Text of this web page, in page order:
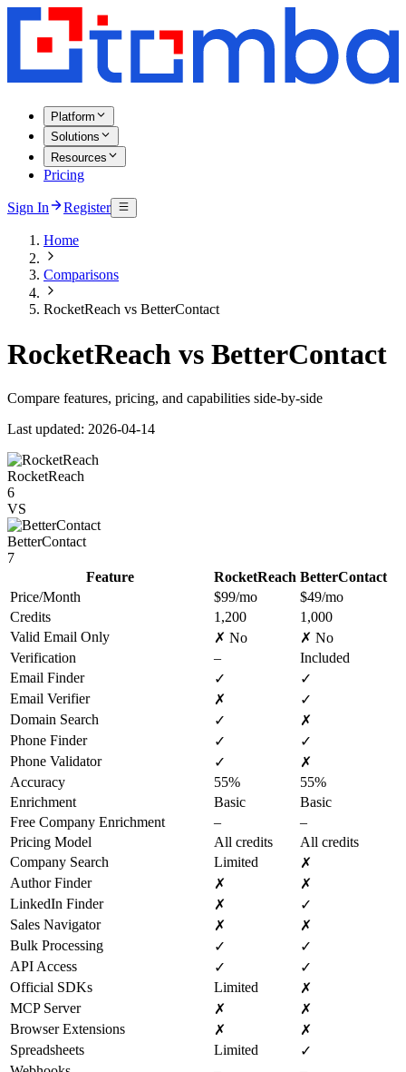
Platform
Solutions
Resources
Pricing
Sign In Register
Home
Comparisons
RocketReach vs BetterContact
RocketReach vs BetterContact
Compare features, pricing, and capabilities side-by-side
Last updated: 2026-04-14
RocketReach
6
VS
BetterContact
7
Feature
RocketReach BetterContact
Price/Month
$99/mo
$49/mo
Credits
1,200
1,000
Valid Email Only
✗ No
✗ No
Verification
–
Included
Email Finder
✓
✓
Email Verifier
✗
✓
Domain Search
✓
✗
Phone Finder
✓
✓
Phone Validator
✓
✗
Accuracy
55%
55%
Enrichment
Basic
Basic
Free Company Enrichment
–
–
Pricing Model
All credits
All credits
Company Search
Limited
✗
Author Finder
✗
✗
LinkedIn Finder
✗
✓
Sales Navigator
✗
✗
Bulk Processing
✓
✓
API Access
✓
✓
Official SDKs
Limited
✗
MCP Server
✗
✗
Browser Extensions
✗
✗
Spreadsheets
Limited
✓